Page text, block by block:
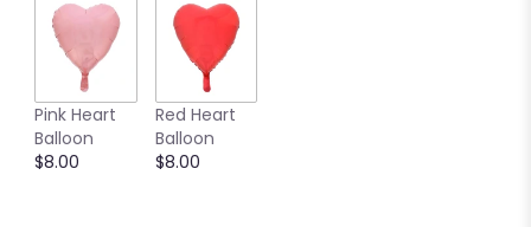
Pink Heart
Balloon
$8.00
Red Heart
Balloon
$8.00